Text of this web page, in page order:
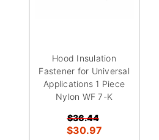
Hood Insulation
Fastener for Universal
Applications 1 Piece
Nylon WF 7-K
$36.44
$30.97